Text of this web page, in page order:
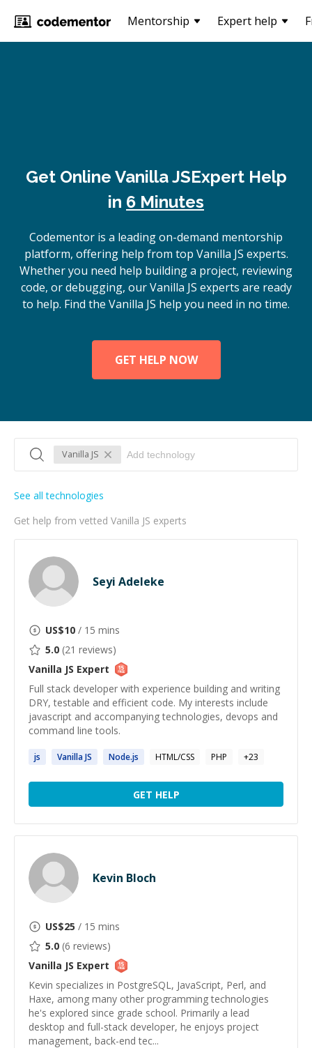
Mentorship Expert help
Get Online Vanilla JSExpert Help
in 6 Minutes
Codementor is a leading on-demand mentorship
platform, offering help from top Vanilla JS experts.
Whether you need help building a project, reviewing
code, or debugging, our Vanilla JS experts are ready
to help. Find the Vanilla JS help you need in no time.
GET HELP NOW
Vanilla JS
Get help from vetted Vanilla JS experts
See all technologies
Seyi Adeleke
US$10 / 15 mins
5.0 (21 reviews)
Vanilla JS Expert
Full stack developer with experience building and writing
DRY, testable and efficient code. My interests include
javascript and accompanying technologies, devops and
command line tools.
js VanillaJS Node.js HTML/CSS PHP +23
GET HELP
Kevin Bloch
US$25 / 15 mins
5.0 (6 reviews)
Vanilla JS Expert
Kevin specializes in PostgreSQL, JavaScript, Perl, and
Haxe, among many other programming technologies
he's explored since grade school. Primarily a lead
desktop and full-stack developer, he enjoys project
management, back-end tec...